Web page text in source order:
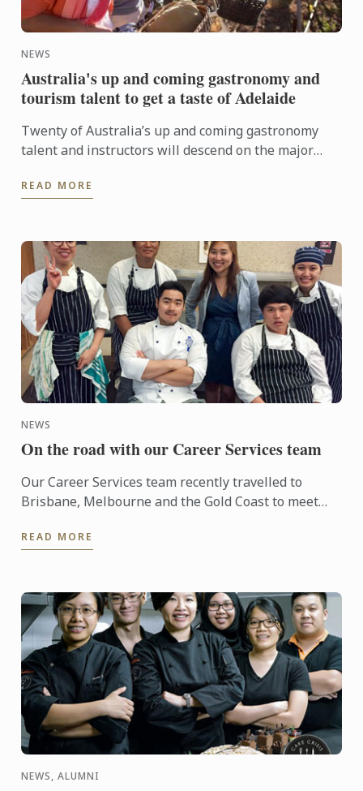
NEWS
Australia's up and coming gastronomy and
tourism talent to get a taste of Adelaide
Twenty of Australia’s up and coming gastronomy
talent and instructors will descend on the major
May to 3rd ...
READ MORE
NEWS
On the road with our Career Services team
Our Career Services team recently travelled to
Brisbane, Melbourne and the Gold Coast to meet
Cordon Bleu’s ...
READ MORE
NEWS, ALUMNI